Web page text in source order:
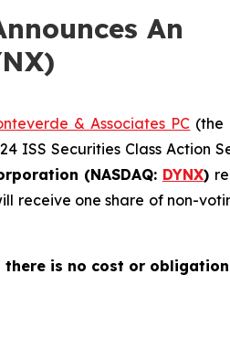
An
& Associates PC (the
ISS Securities Class Action
(NASDAQ: DYNX)
receive one share of non-
is no cost or